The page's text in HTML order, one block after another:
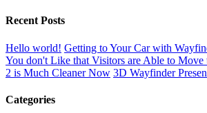
Recent Posts
Hello world! Getting to Your Car with
You don't Like that Visitors are Able to Move
2 is Much Cleaner Now 3D Wayfinder
Categories